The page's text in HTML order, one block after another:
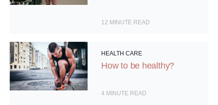
12 MINUTE READ
HEALTH CARE
How to be healthy?
4 MINUTE READ